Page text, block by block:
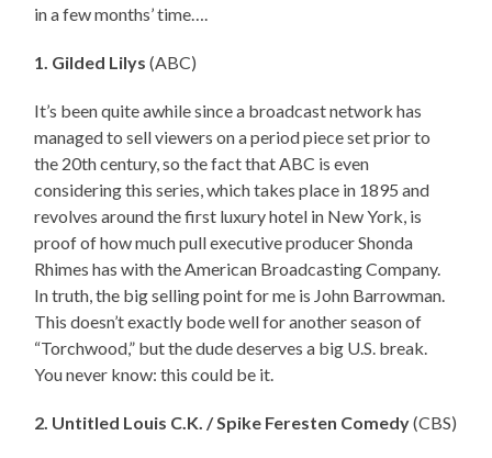
in a few months’ time….
1. Gilded Lilys (ABC)
It’s been quite awhile since a broadcast network has
managed to sell viewers on a period piece set prior to
the 20th century, so the fact that ABC is even
considering this series, which takes place in 1895 and
revolves around the first luxury hotel in New York, is
proof of how much pull executive producer Shonda
Rhimes has with the American Broadcasting Company.
In truth, the big selling point for me is John Barrowman.
This doesn’t exactly bode well for another season of
“Torchwood,” but the dude deserves a big U.S. break.
You never know: this could be it.
2. Untitled Louis C.K. / Spike Feresten Comedy(CBS)